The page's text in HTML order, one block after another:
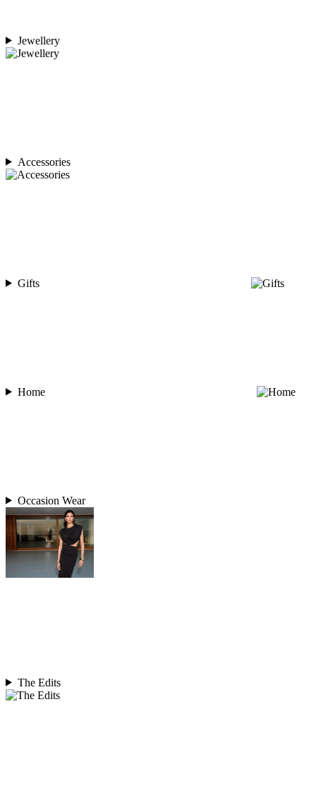
Jewellery
Accessories
Gifts
Home
Occasion Wear
The Edits